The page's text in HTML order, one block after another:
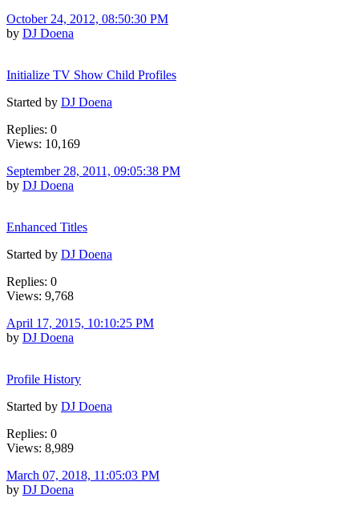
October 24, 2012, 08:50:30 PM
by DJ Doena
Initialize TV Show Child Profiles
Started by DJ Doena
Replies: 0
Views: 10,169
September 28, 2011, 09:05:38 PM
by DJ Doena
Enhanced Titles
Started by DJ Doena
Replies: 0
Views: 9,768
April 17, 2015, 10:10:25 PM
by DJ Doena
Profile History
Started by DJ Doena
Replies: 0
Views: 8,989
March 07, 2018, 11:05:03 PM
by DJ Doena